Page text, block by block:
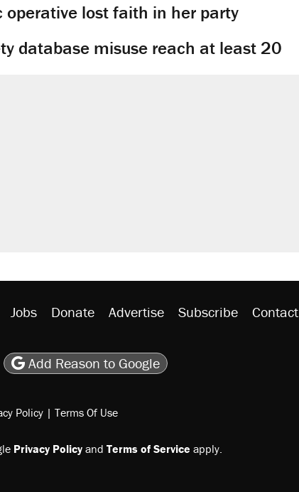
operative lost faith in her party
database misuse reach at least 20
Jobs Donate Advertise Subscribe Contact
on Flipboard
RSS
Add Reason to Google
Policy | Terms Of Use
Privacy Policyand Terms of Service apply.